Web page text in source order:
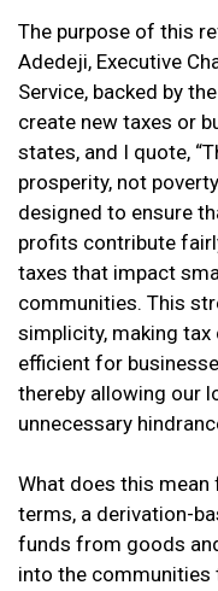
The purpose of this
Adedeji, Executive
Service, backed by
create new taxes or
states, and I quote,
prosperity, not
designed to ensure
profits contribute
taxes that impact
communities. This
simplicity, making
efficient for
thereby allowing our
unnecessary
What does this mean
terms, a derivation-
funds from goods
into the communities